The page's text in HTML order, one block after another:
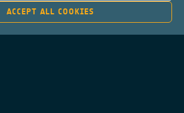
ACCEPT ALL COOKIES